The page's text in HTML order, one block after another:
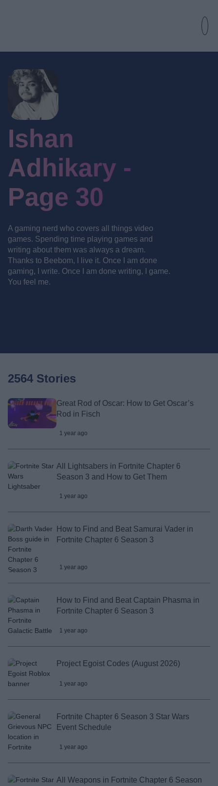
Ishan
Adhikary -
Page 30
A gaming nerd who covers all things video
games. Spending time playing games and
writing about them was always a dream.
Thanks to Beebom, I live it. Once I am done
gaming, I write. Once I am done writing, I game.
You feel me.
2564 Stories
Great Rod of Oscar: How to Get Oscar’s
Rod in Fisch
1 year ago
All Lightsabers in Fortnite Chapter 6
Season 3 and How to Get Them
1 year ago
How to Find and Beat Samurai Vader in
Fortnite Chapter 6 Season 3
1 year ago
How to Find and Beat Captain Phasma in
Fortnite Chapter 6 Season 3
1 year ago
Project Egoist Codes (August 2026)
1 year ago
Fortnite Chapter 6 Season 3 Star Wars
Event Schedule
1 year ago
All Weapons in Fortnite Chapter 6 Season